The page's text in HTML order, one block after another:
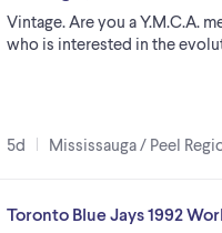
Vintage. Are you a Y.M.C.A.
who is interested in the
5d Mississauga / Peel
Toronto Blue Jays 1992